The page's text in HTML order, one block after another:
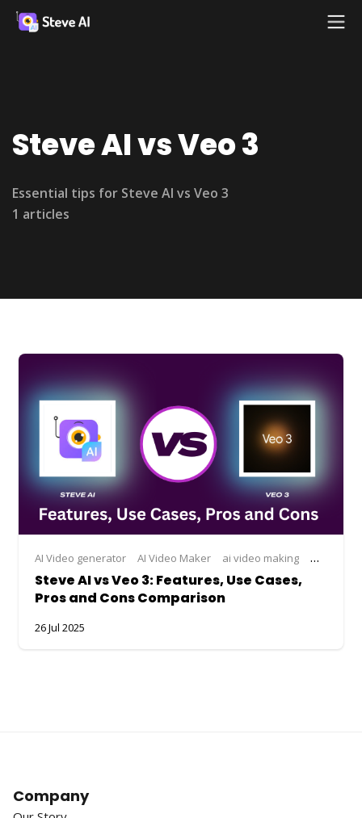
Steve AI vs Veo 3
Essential tips for Steve AI vs Veo 3
1 articles
AI Video generator AI Video Maker ai video making Steve AI
Steve AI vs Veo 3: Features, Use Cases,
Pros and Cons Comparison
26 Jul 2025
Company